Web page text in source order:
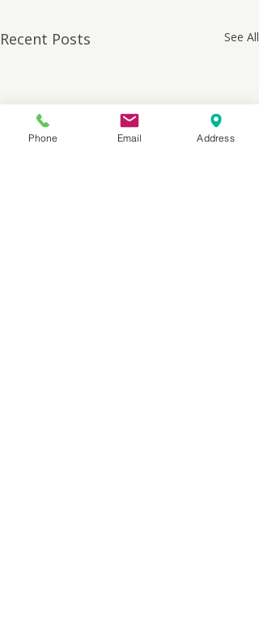
Recent Posts See All
Phone Email Address